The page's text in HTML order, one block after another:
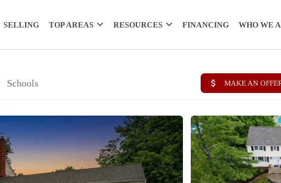
SELLING TOP AREAS RESOURCES FINANCING WHO WE